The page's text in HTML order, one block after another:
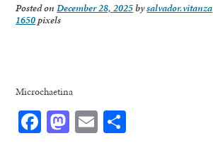
Posted onDecember 28, 2025bysalvador.vitanza
1650pixels
Microchaetina
Facebook
Mastodon
Email